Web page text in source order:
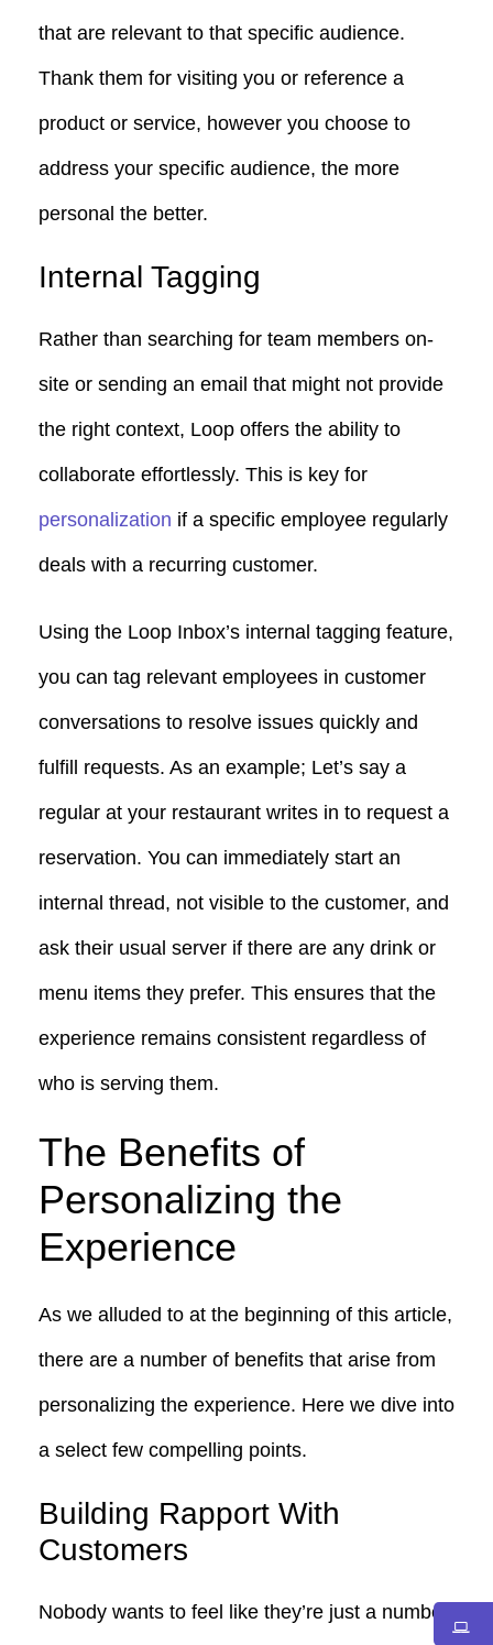
that are relevant to that specific audience.
Thank them for visiting you or reference a
product or service, however you choose to
address your specific audience, the more
personal the better.
Internal Tagging
Rather than searching for team members on-
site or sending an email that might not provide
the right context, Loop offers the ability to
collaborate effortlessly. This is key for
personalization if a specific employee regularly
deals with a recurring customer.
Using the Loop Inbox’s internal tagging feature,
you can tag relevant employees in customer
conversations to resolve issues quickly and
fulfill requests. As an example; Let’s say a
regular at your restaurant writes in to request a
reservation. You can immediately start an
internal thread, not visible to the customer, and
ask their usual server if there are any drink or
menu items they prefer. This ensures that the
experience remains consistent regardless of
who is serving them.
The Benefits of
Personalizing the
Experience
As we alluded to at the beginning of this article,
there are a number of benefits that arise from
personalizing the experience. Here we dive into
a select few compelling points.
Building Rapport With
Customers
Nobody wants to feel like they’re just a number.